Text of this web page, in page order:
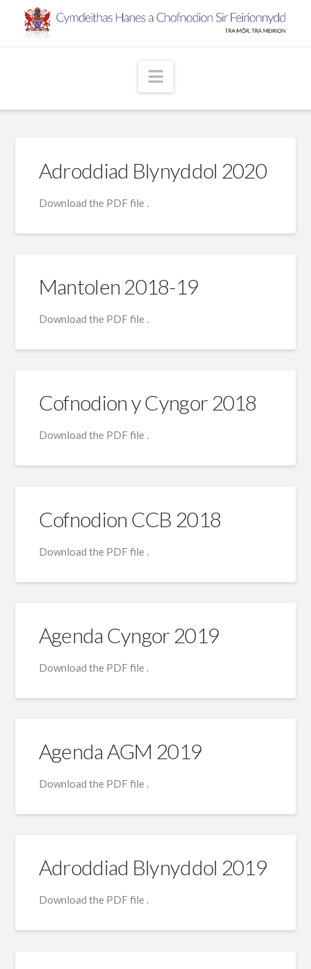
Navigation
Adroddiad Blynyddol 2020
Download the PDF file .
Mantolen 2018-19
Download the PDF file .
Cofnodion y Cyngor 2018
Download the PDF file .
Cofnodion CCB 2018
Download the PDF file .
Agenda Cyngor 2019
Download the PDF file .
Agenda AGM 2019
Download the PDF file .
Adroddiad Blynyddol 2019
Download the PDF file .